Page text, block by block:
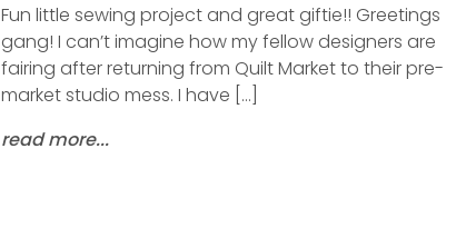
Fun little sewing project and great giftie!! Greetings
gang! I can’t imagine how my fellow designers are
fairing after returning from Quilt Market to their pre-
market studio mess. I have […]
read more...